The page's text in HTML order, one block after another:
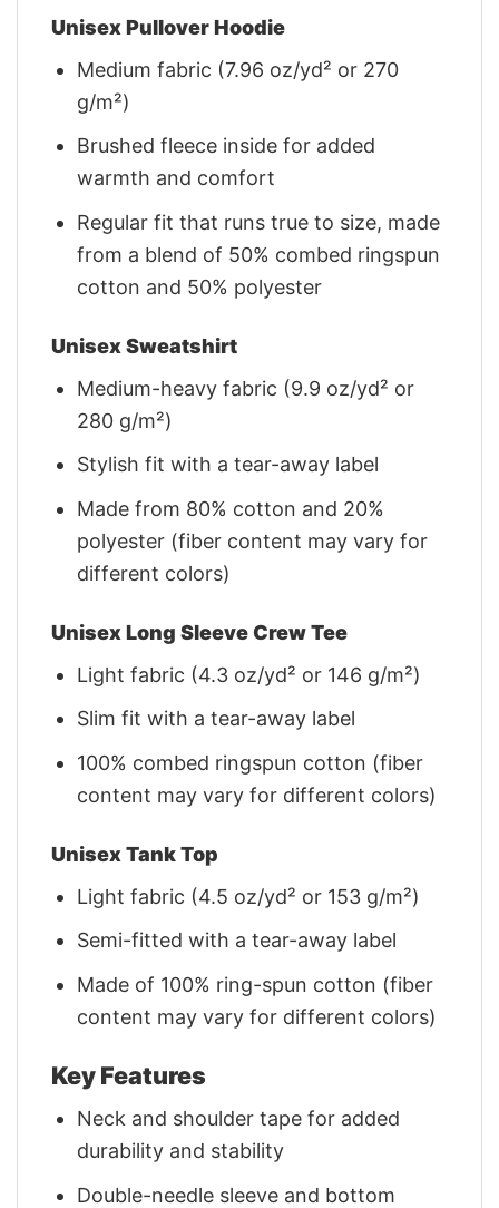
Unisex Pullover Hoodie
Medium fabric (7.96 oz/yd² or 270
g/m²)
Brushed fleece inside for added
warmth and comfort
Regular fit that runs true to size, made
from a blend of 50% combed ringspun
cotton and 50% polyester
Unisex Sweatshirt
Medium-heavy fabric (9.9 oz/yd² or
280 g/m²)
Stylish fit with a tear-away label
Made from 80% cotton and 20%
polyester (fiber content may vary for
different colors)
Unisex Long Sleeve Crew Tee
Light fabric (4.3 oz/yd² or 146 g/m²)
Slim fit with a tear-away label
100% combed ringspun cotton (fiber
content may vary for different colors)
Unisex Tank Top
Light fabric (4.5 oz/yd² or 153 g/m²)
Semi-fitted with a tear-away label
Made of 100% ring-spun cotton (fiber
content may vary for different colors)
Key Features
Neck and shoulder tape for added
durability and stability
Double-needle sleeve and bottom